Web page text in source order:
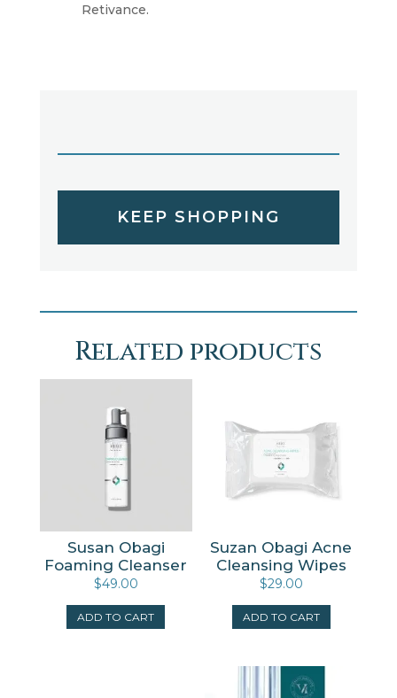
Retivance.
KEEP SHOPPING
Related products
Susan Obagi
Foaming Cleanser
$49.00
ADD TO CART
Suzan Obagi Acne
Cleansing Wipes
$29.00
ADD TO CART